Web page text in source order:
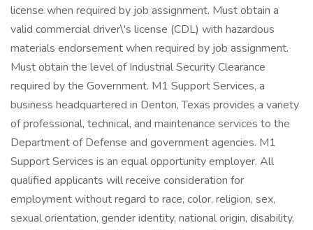
license when required by job assignment. Must obtain a
valid commercial driver\'s license (CDL) with hazardous
materials endorsement when required by job assignment.
Must obtain the level of Industrial Security Clearance
required by the Government. M1 Support Services, a
business headquartered in Denton, Texas provides a variety
of professional, technical, and maintenance services to the
Department of Defense and government agencies. M1
Support Services is an equal opportunity employer. All
qualified applicants will receive consideration for
employment without regard to race, color, religion, sex,
sexual orientation, gender identity, national origin, disability,